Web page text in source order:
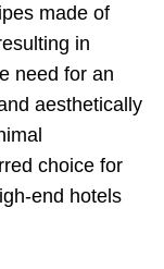
made of
in
need for an
aesthetically
choice for
end hotels